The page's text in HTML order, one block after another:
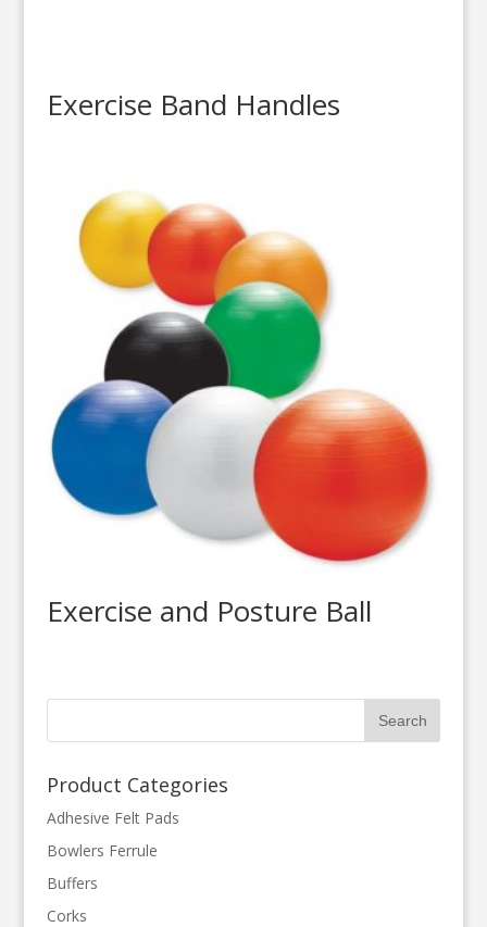
Exercise Band Handles
Exercise and Posture Ball
Product Categories
Adhesive Felt Pads
Bowlers Ferrule
Buffers
Corks